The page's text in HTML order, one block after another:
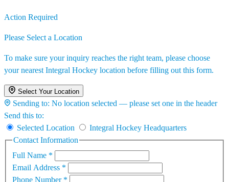
Action Required
Please Select a Location
To make sure your inquiry reaches the right team, please choose
your nearest Integral Hockey location before filling out this form.
Select Your Location
Sending to: No location selected — please set one in the header
Send this to:
Selected Location
Integral Hockey Headquarters
Contact Information
Full Name *
Email Address *
Phone Number *